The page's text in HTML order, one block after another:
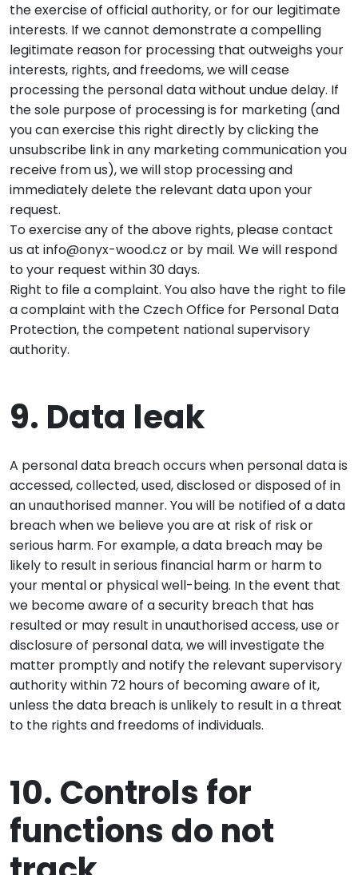
the exercise of official authority, or for our legitimate
interests. If we cannot demonstrate a compelling
legitimate reason for processing that outweighs your
interests, rights, and freedoms, we will cease
processing the personal data without undue delay. If
the sole purpose of processing is for marketing (and
you can exercise this right directly by clicking the
unsubscribe link in any marketing communication you
receive from us), we will stop processing and
immediately delete the relevant data upon your
request.
To exercise any of the above rights, please contact
us at info@onyx-wood.cz or by mail. We will respond
to your request within 30 days.
Right to file a complaint. You also have the right to file
a complaint with the Czech Office for Personal Data
Protection, the competent national supervisory
authority.
9. Data leak
A personal data breach occurs when personal data is
accessed, collected, used, disclosed or disposed of in
an unauthorised manner. You will be notified of a data
breach when we believe you are at risk of risk or
serious harm. For example, a data breach may be
likely to result in serious financial harm or harm to
your mental or physical well-being. In the event that
we become aware of a security breach that has
resulted or may result in unauthorised access, use or
disclosure of personal data, we will investigate the
matter promptly and notify the relevant supervisory
authority within 72 hours of becoming aware of it,
unless the data breach is unlikely to result in a threat
to the rights and freedoms of individuals.
10. Controls for
functions do not